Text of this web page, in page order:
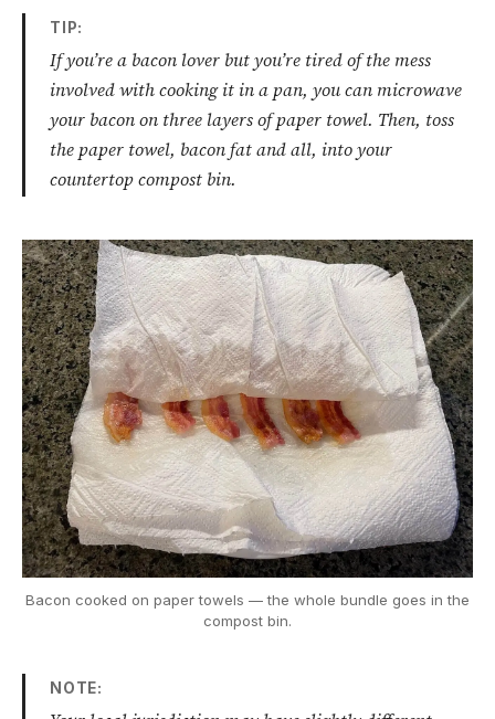
TIP:
If you’re a bacon lover but you’re tired of the mess
involved with cooking it in a pan, you can microwave
your bacon on three layers of paper towel. Then, toss
the paper towel, bacon fat and all, into your
countertop compost bin.
Bacon cooked on paper towels — the whole bundle goes in the
compost bin.
NOTE: